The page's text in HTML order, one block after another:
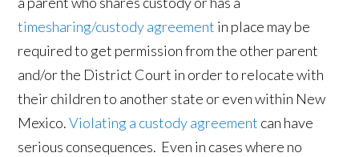
timesharing/custody agreement in place may be
required to get permission from the other parent
and/or the District Court in order to relocate with
their children to another state or even within New
Mexico.Violating a custody agreement can have
serious consequences. Even in cases where no